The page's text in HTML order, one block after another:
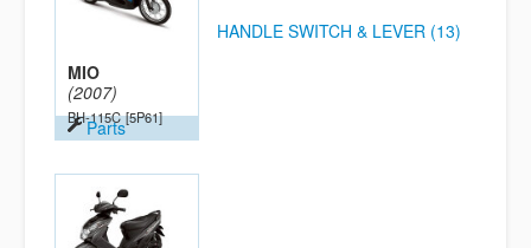
MIO
(2007)
BH-115C [5P61]
Parts
HANDLE SWITCH & LEVER (13)